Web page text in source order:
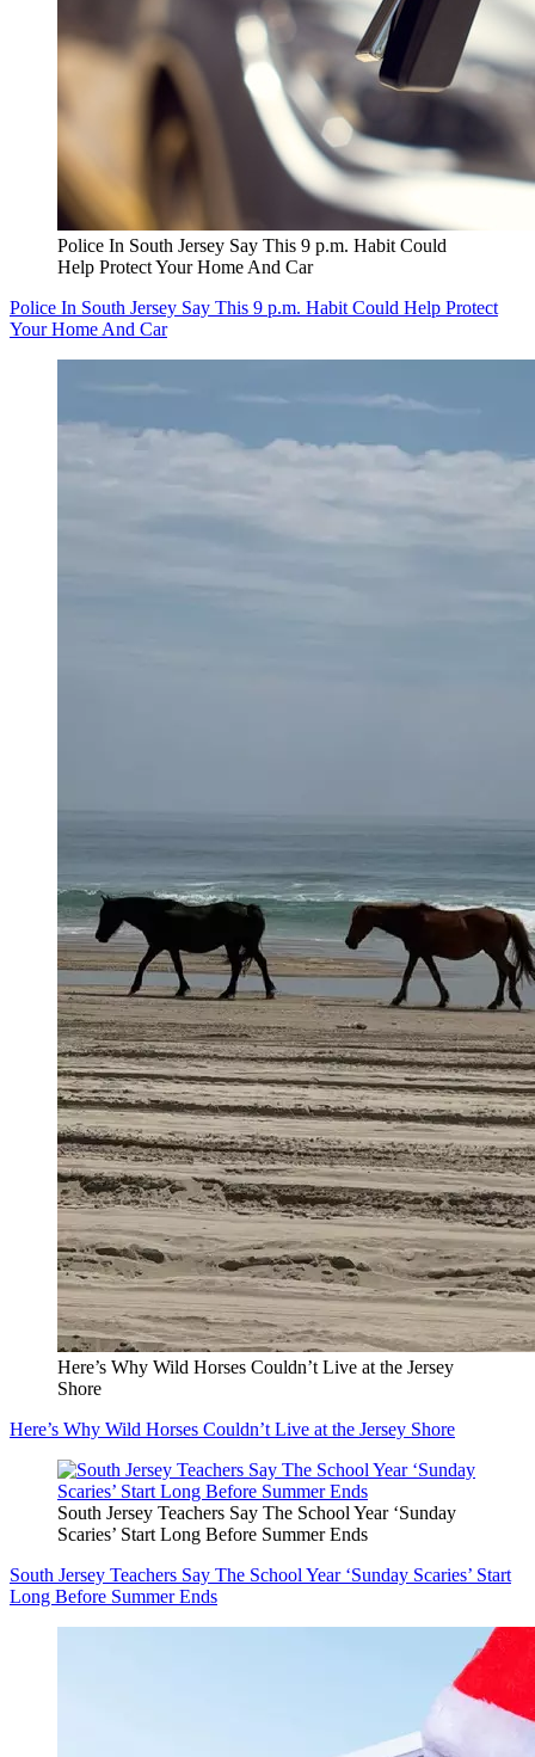
Police In South Jersey Say This 9 p.m. Habit Could
Help Protect Your Home And Car
Police In South Jersey Say This 9 p.m. Habit Could Help Protect
Your Home And Car
Here’s Why Wild Horses Couldn’t Live at the Jersey
Shore
Here’s Why Wild Horses Couldn’t Live at the Jersey Shore
South Jersey Teachers Say The School Year ‘Sunday
Scaries’ Start Long Before Summer Ends
South Jersey Teachers Say The School Year ‘Sunday Scaries’ Start
Long Before Summer Ends